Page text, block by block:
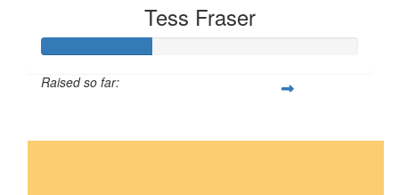
Tess Fraser
Raised so far: